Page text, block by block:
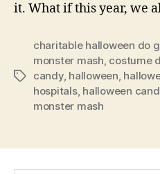
it. What if this year, we
Tags
charitable halloween do
monster mash, costume
candy, halloween,
hospitals, halloween
monster mash